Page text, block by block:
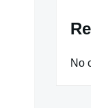
No